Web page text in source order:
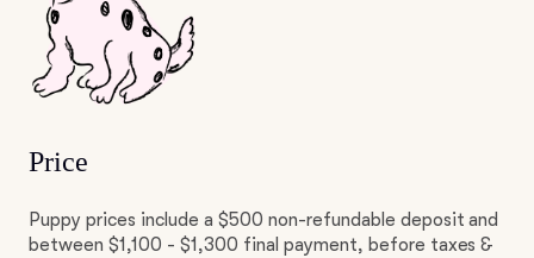
Price
Puppy prices include a $500 non-refundable deposit and
between $1,100 - $1,300 final payment, before taxes &